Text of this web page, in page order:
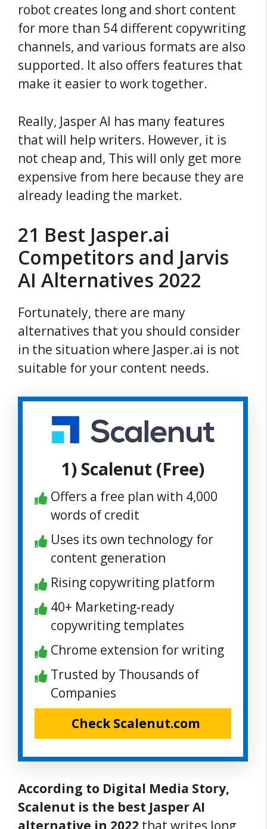
robot creates long and short content
for more than 54 different copywriting
channels, and various formats are also
supported. It also offers features that
make it easier to work together.
Really, Jasper AI has many features
that will help writers. However, it is
not cheap and, This will only get more
expensive from here because they are
already leading the market.
21 Best Jasper.ai
Competitors and Jarvis
AI Alternatives 2022
Fortunately, there are many
alternatives that you should consider
in the situation where Jasper.ai is not
suitable for your content needs.
1) Scalenut (Free)
Offers a free plan with 4,000
words of credit
Uses its own technology for
content generation
Rising copywriting platform
40+ Marketing-ready
copywriting templates
Chrome extension for writing
Trusted by Thousands of
Companies
Check Scalenut.com
According to Digital Media Story,
Scalenut is the best Jasper AI
alternative in 2022 that writes long